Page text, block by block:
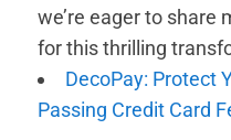
we’re eager to share
for this thrilling
DecoPay: Protect
Passing Credit Card